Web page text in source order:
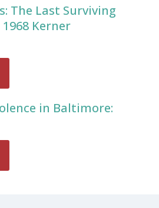
The Last Surviving
Kerner
in Baltimore: